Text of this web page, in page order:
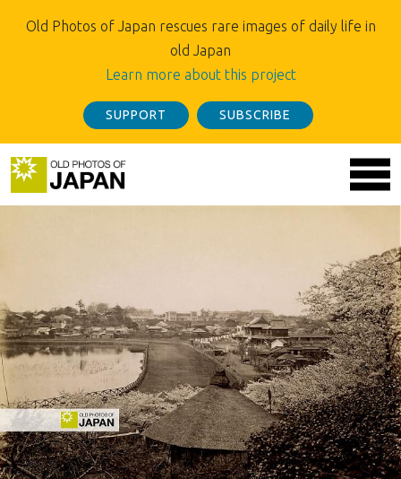
Old Photos of Japan rescues rare images of daily life in
old Japan
Learn more about this project
SUPPORT SUBSCRIBE